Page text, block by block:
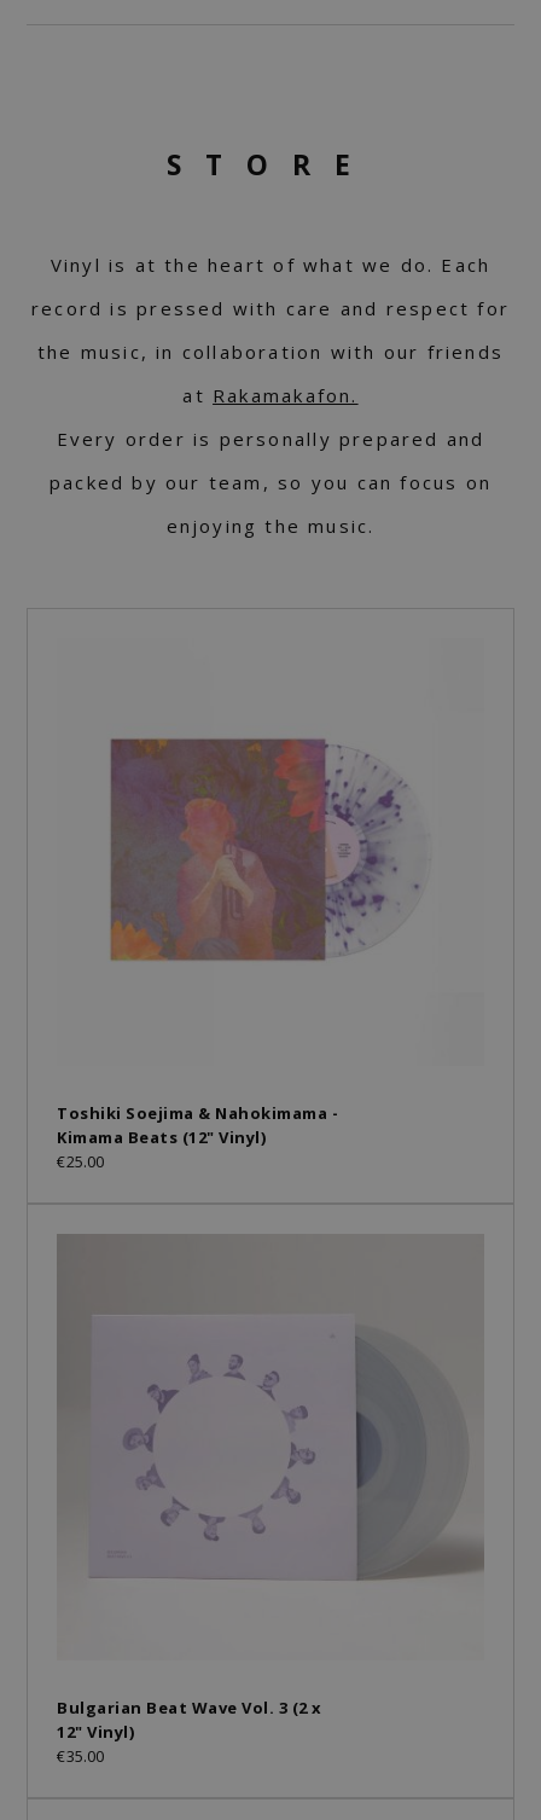
STORE
Vinyl is at the heart of what we do. Each
record is pressed with care and respect for
the music, in collaboration with our friends
at Rakamakafon.
Every order is personally prepared and
packed by our team, so you can focus on
enjoying the music.
Toshiki Soejima & Nahokimama -
Kimama Beats (12" Vinyl)
€25.00
Bulgarian Beat Wave Vol. 3 (2 x
12" Vinyl)
€35.00